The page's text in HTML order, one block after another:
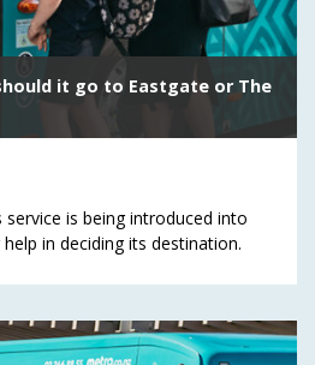
it go to Eastgate or The
is being introduced into
in deciding its destination.